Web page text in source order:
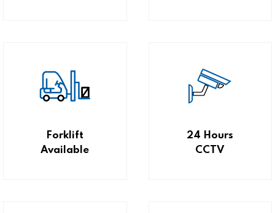
Forklift
Available
24 Hours
CCTV